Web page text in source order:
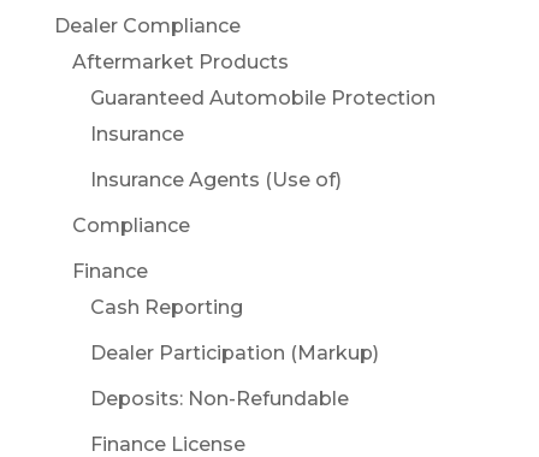
Dealer Compliance
Aftermarket Products
Guaranteed Automobile Protection
Insurance
Insurance Agents (Use of)
Compliance
Finance
Cash Reporting
Dealer Participation (Markup)
Deposits: Non-Refundable
Finance License